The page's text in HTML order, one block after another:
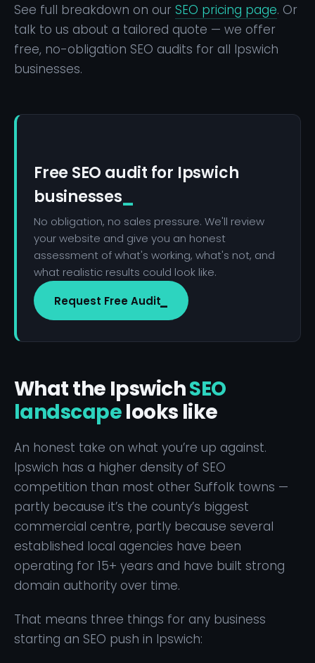
See full breakdown on our SEO pricing page. Or
talk to us about a tailored quote — we offer
free, no-obligation SEO audits for all Ipswich
businesses.
Free SEO audit for Ipswich
businesses
No obligation, no sales pressure. We'll review
your website and give you an honest
assessment of what's working, what's not, and
what realistic results could look like.
Request Free Audit
What the IpswichSEO
landscapelooks like
An honest take on what you’re up against.
Ipswich has a higher density of SEO
competition than most other Suffolk towns —
partly because it’s the county’s biggest
commercial centre, partly because several
established local agencies have been
operating for 15+ years and have built strong
domain authority over time.
That means three things for any business
starting an SEO push in Ipswich: